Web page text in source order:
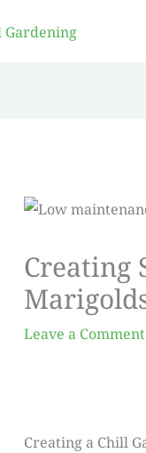
Creating
Leave a Comment
Creating a Chill